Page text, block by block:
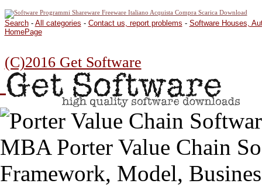
Search- All categories - Contact us, report problems - Software Houses,
HomePage
(C)2016 Get Software